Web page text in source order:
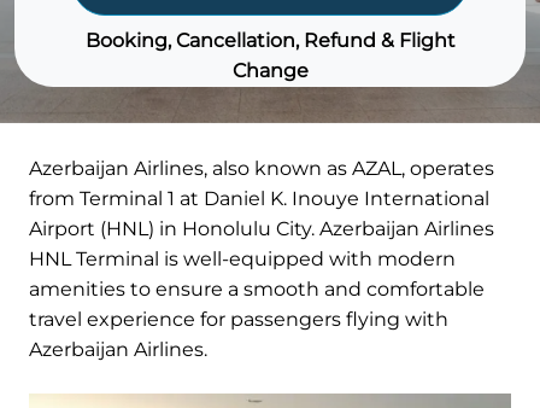
Booking, Cancellation, Refund & Flight
Change
Azerbaijan Airlines, also known as AZAL, operates
from Terminal 1 at Daniel K. Inouye International
Airport (HNL) in Honolulu City. Azerbaijan Airlines
HNL Terminal is well-equipped with modern
amenities to ensure a smooth and comfortable
travel experience for passengers flying with
Azerbaijan Airlines.